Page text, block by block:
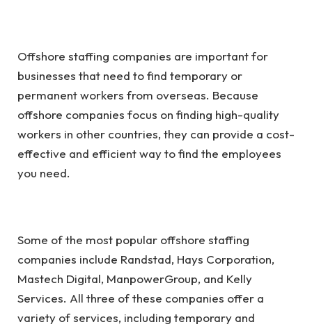
Offshore staffing companies are important for
businesses that need to find temporary or
permanent workers from overseas. Because
offshore companies focus on finding high-quality
workers in other countries, they can provide a cost-
effective and efficient way to find the employees
you need.
Some of the most popular offshore staffing
companies include Randstad, Hays Corporation,
Mastech Digital, ManpowerGroup, and Kelly
Services. All three of these companies offer a
variety of services, including temporary and